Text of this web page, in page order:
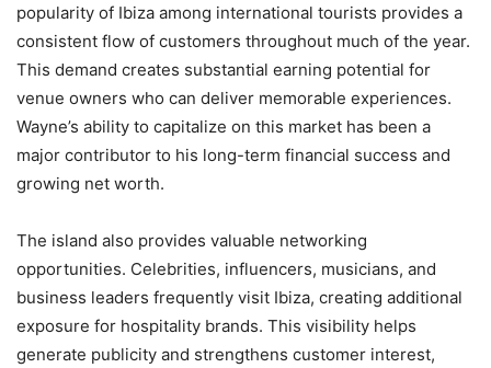
popularity of Ibiza among international tourists provides a
consistent flow of customers throughout much of the year.
This demand creates substantial earning potential for
venue owners who can deliver memorable experiences.
Wayne’s ability to capitalize on this market has been a
major contributor to his long-term financial success and
growing net worth.
The island also provides valuable networking
opportunities. Celebrities, influencers, musicians, and
business leaders frequently visit Ibiza, creating additional
exposure for hospitality brands. This visibility helps
generate publicity and strengthens customer interest,